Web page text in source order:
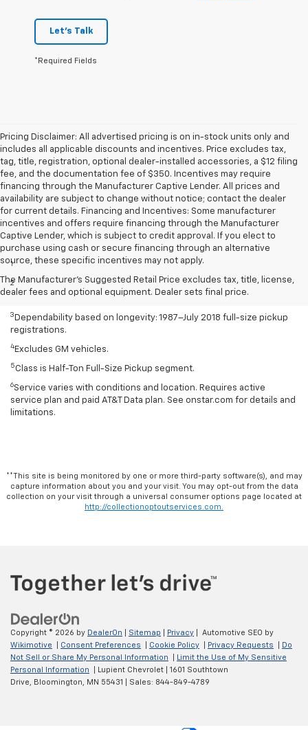
Let's Talk
*Required Fields
Pricing Disclaimer: All advertised pricing is on in-stock units only and
includes all applicable discounts and incentives. Price excludes tax,
tag, title, registration, optional dealer-installed accessories, a $12 filing
fee, and the documentation fee of $350. Incentives may require
financing through the Manufacturer Captive Lender. All prices and
availability are subject to change without notice; contact the dealer
for current details. Financing and Incentives: Some manufacturer
incentives and offers require financing through the Manufacturer
Captive Lender, which is subject to credit approval. If you elect to
purchase using cash or secure financing through an alternative
source, these specific incentives may not apply.
The Manufacturer's Suggested Retail Price excludes tax, title, license,
dealer fees and optional equipment. Dealer sets final price.
Disclaimers
1 Class is Half-Ton Full-Size Pickup segment.
2
Silverado 1500 2WD with available Duramax 3.0L Turbo-Diesel I-6
engine EPA-estimated 23 MPG city/33 highway.
3 Dependability based on longevity: 1987–July 2018 full-size pickup
registrations.
4 Excludes GM vehicles.
5Class is Half-Ton Full-Size Pickup segment.
6Service varies with conditions and location. Requires active
service plan and paid AT&T Data plan. See onstar.com for details and
limitations.
**This site is being monitored by one or more third-party software(s), and may
capture information about you and your visit. You may opt-out from the data
collection on your visit through a universal consumer options page located at
http://collectionoptoutservices.com.
Copyright © 2026 by DealerOn Sitemap Privacy | Automotive SEO by
Wikimotive
Consent Preferences Cookie Policy Privacy Requests
Do
Not Sell or Share My Personal Information
Limit the Use of My Sensitive
Personal Information
| Lupient Chevrolet
1601 Southtown
Drive,
Bloomington, MN 55431 | Sales: 844-849-4789